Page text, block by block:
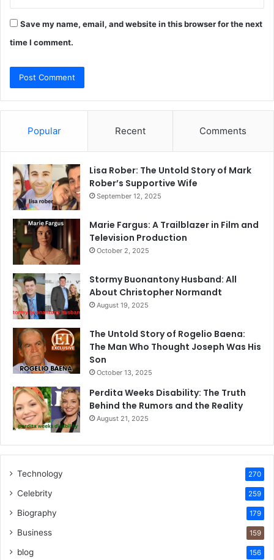
Save my name, email, and website in this browser for the next
time I comment.
Popular Recent Comments
Lisa Rober: The Untold Story of Mark
Rober’s Supportive Wife
September 12, 2025
Marie Fargus: A Trailblazer in Film and
Television Production
October 2, 2025
Stormy Buonantony Husband: All
About Christopher Normandt
August 19, 2025
The Untold Story of Rogelio Baena:
The Man Who Thought Joseph Was His
Son
October 13, 2025
Perdita Weeks Disability: The Truth
Behind the Rumors and the Reality
August 21, 2025
Technology 270
Celebrity 259
Biography 179
Business 159
blog 156